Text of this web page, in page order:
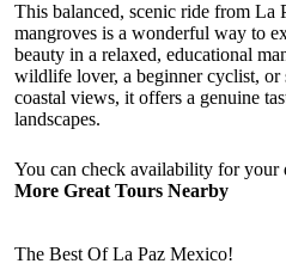
This balanced, scenic ride from La
mangroves is a wonderful way to
beauty in a relaxed, educational
wildlife lover, a beginner cyclist, or
coastal views, it offers a genuine
landscapes.
You can check availability for your
More Great Tours Nearby
The Best Of La Paz Mexico!